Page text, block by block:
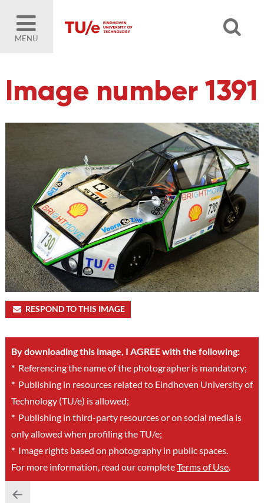
MENU
Image number 1391
RESPOND TO THIS IMAGE
By downloading this image, I AGREE with the following:
*Referencing the name of the photographer is mandatory;
*Publishing in resources related to Eindhoven University of
Technology (TU/e) is allowed;
*Publishing in third-party resources or on social media is
only allowed when profiling the TU/e;
*Image rights based on photography in public spaces.
For more information, read our completeTerms of Use.